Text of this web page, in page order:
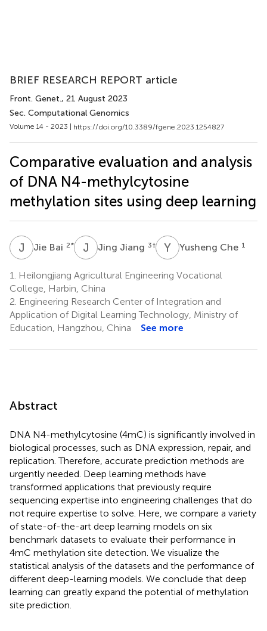
BRIEF RESEARCH REPORT article
Front. Genet., 21 August 2023
Sec. Computational Genomics
Volume 14 - 2023 | https://doi.org/10.3389/fgene.2023.1254827
Comparative evaluation and analysis
of DNA N4-methylcytosine
methylation sites using deep learning
J BJie Bai 2* J Jing Jiang 3† Y CYusheng Che 1
1.
Heilongjiang Agricultural Engineering Vocational
College, Harbin, China
2. Engineering Research Center of Integration and
Application of Digital Learning Technology, Ministry of
Education, Hangzhou, China
See more
Abstract
DNA N4-methylcytosine (4mC) is significantly involved in
biological processes, such as DNA expression, repair, and
replication. Therefore, accurate prediction methods are
urgently needed. Deep learning methods have
transformed applications that previously require
sequencing expertise into engineering challenges that do
not require expertise to solve. Here, we compare a variety
of state-of-the-art deep learning models on six
benchmark datasets to evaluate their performance in
4mC methylation site detection. We visualize the
statistical analysis of the datasets and the performance of
different deep-learning models. We conclude that deep
learning can greatly expand the potential of methylation
site prediction.